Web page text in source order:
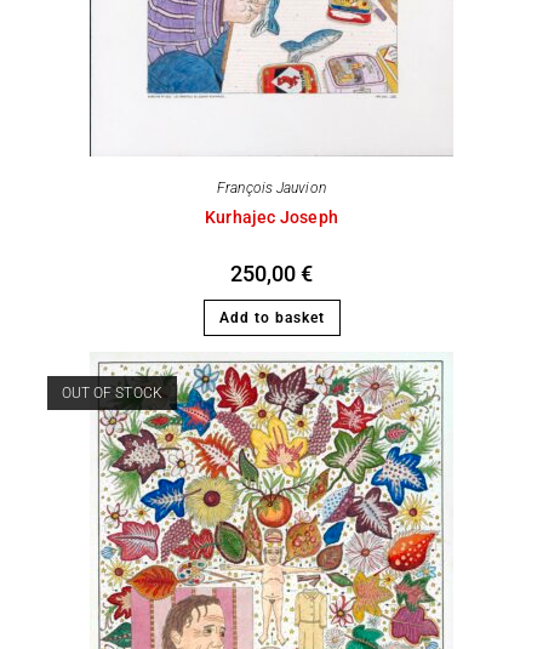
François Jauvion
Kurhajec Joseph
250,00€
Add to basket
OUT OF STOCK